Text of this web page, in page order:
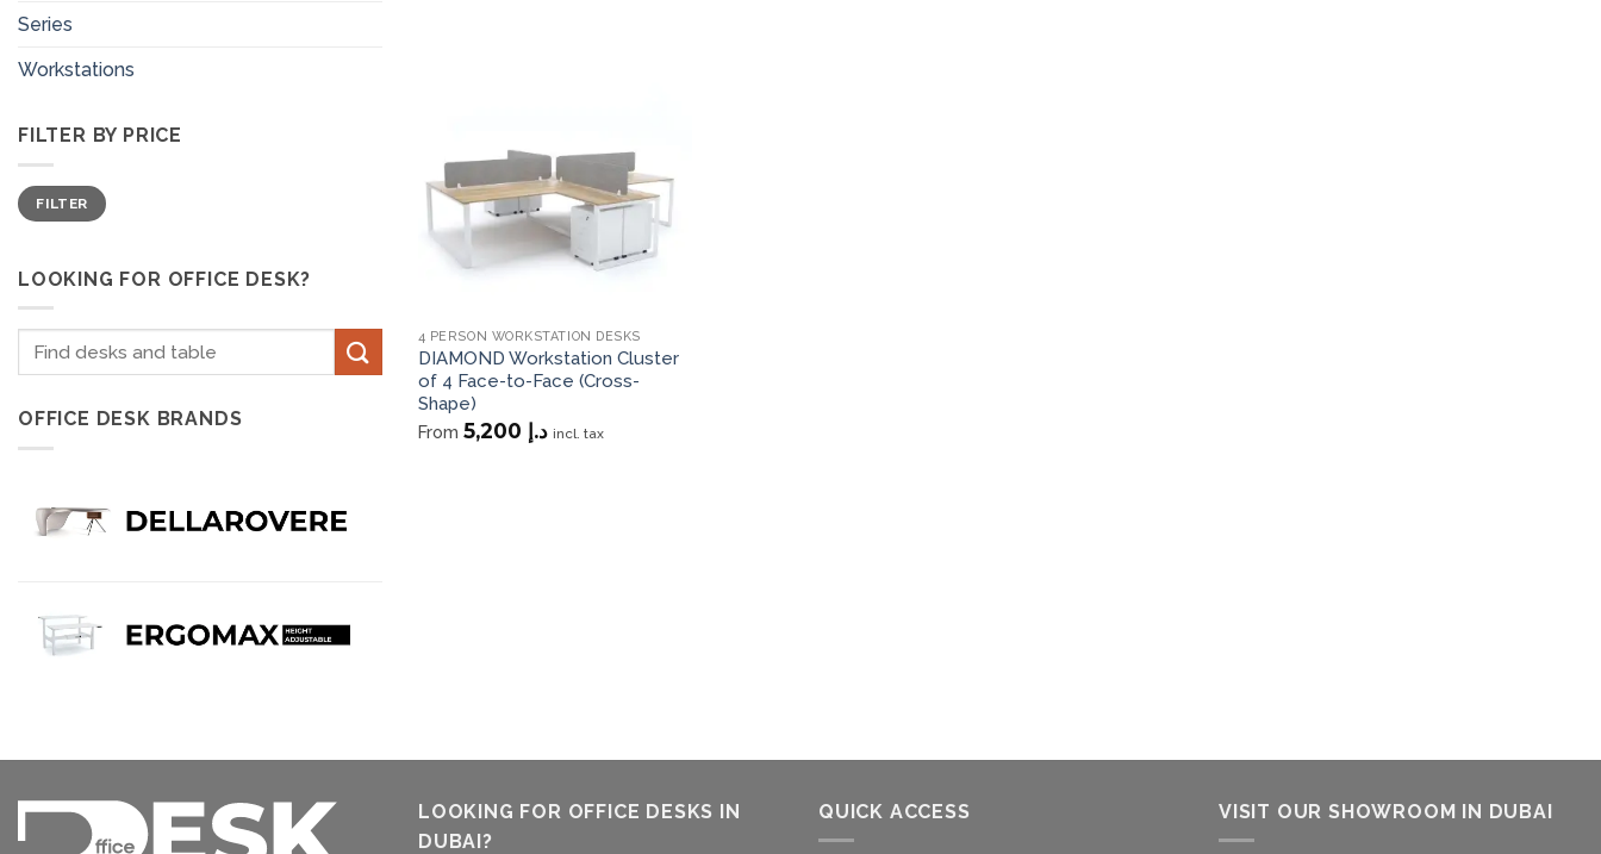
Series
Workstations
FILTER BY PRICE
Min
price
Max
priceFILTER
LOOKING FOR OFFICE DESK?
Search
OFFICE DESK BRANDS
4 PERSON WORKSTATION DESKS
DIAMOND Workstation Cluster
of 4 Face-to-Face (Cross-
Shape)
From د.إ incl. tax
LOOKING FOR OFFICE DESKS IN
DUBAI?
QUICK ACCESS VISIT OUR SHOWROOM IN DUBAI